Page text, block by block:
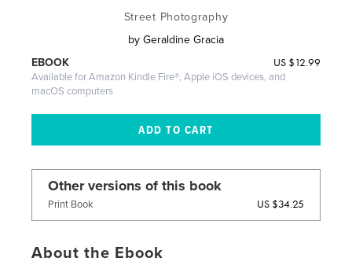
Street Photography
by Geraldine Gracia
US $12.99
EBOOK
Available for Amazon Kindle Fire®, Apple iOS devices, and
macOS computers
Other versions of this book
Print Book US $34.25
About the Ebook